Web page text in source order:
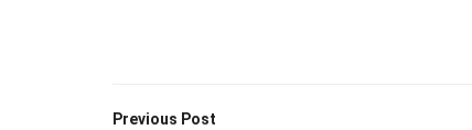
Previous Post